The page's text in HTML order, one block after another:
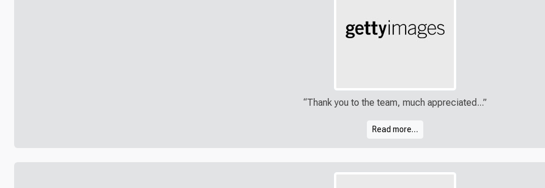
“Thank you to the team, much appreciated...”
Read more…